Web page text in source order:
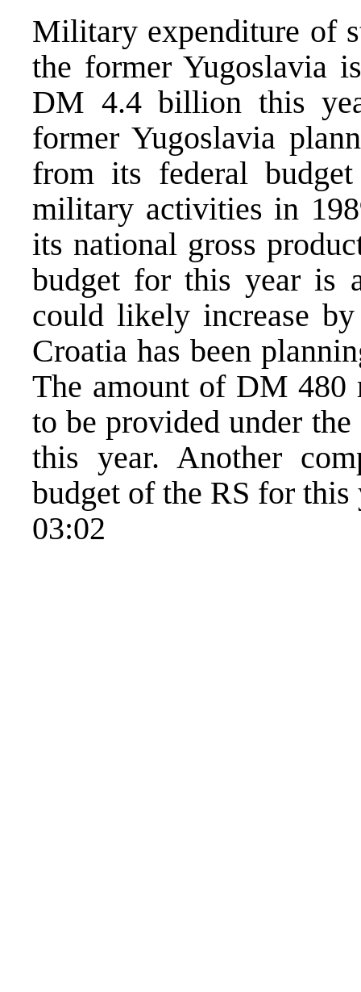
Military expenditure of
the former Yugoslavia
DM 4.4 billion this
former Yugoslavia
from its federal
military activities in
its national gross
budget for this year is
could likely increase
Croatia has been
The amount of DM 480
to be provided under
this year. Another
budget of the RS for
03:02